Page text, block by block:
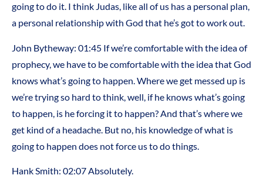
going to do it. I think Judas, like all of us has a personal plan,
a personal relationship with God that he’s got to work out.
John Bytheway: 01:45 If we’re comfortable with the idea of
prophecy, we have to be comfortable with the idea that God
knows what’s going to happen. Where we get messed up is
we’re trying so hard to think, well, if he knows what’s going
to happen, is he forcing it to happen? And that’s where we
get kind of a headache. But no, his knowledge of what is
going to happen does not force us to do things.
Hank Smith: 02:07Absolutely.